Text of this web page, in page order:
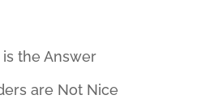
the Answer
are Not Nice